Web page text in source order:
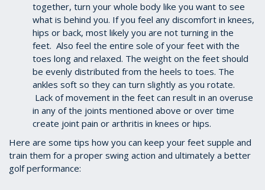
together, turn your whole body like you want to see
what is behind you. If you feel any discomfort in knees,
hips or back, most likely you are not turning in the
feet. Also feel the entire sole of your feet with the
toes long and relaxed. The weight on the feet should
be evenly distributed from the heels to toes. The
ankles soft so they can turn slightly as you rotate.
Lack of movement in the feet can result in an overuse
in any of the joints mentioned above or over time
create joint pain or arthritis in knees or hips.
Here are some tips how you can keep your feet supple and
train them for a proper swing action and ultimately a better
golf performance: